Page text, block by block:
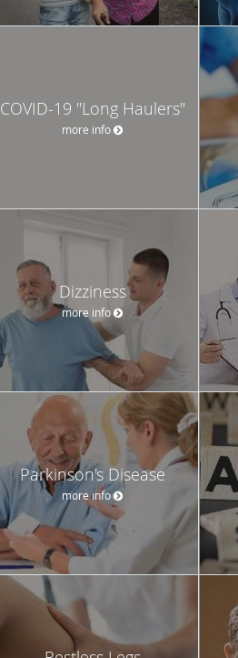
COVID-19 "Long Haulers"
more info
Dizziness
more info
Parkinson's Disease
more info